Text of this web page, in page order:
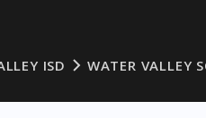
ISD WATER VALLEY